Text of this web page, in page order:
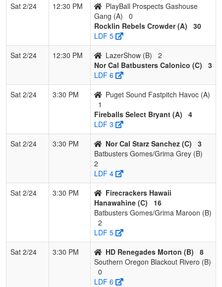
Sat 2/24
12:30 PM
PlayBall Prospects Gashouse
Gang (A)
0
Rocklin Rebels Crowder (A)
30
LDF 5
Sat 2/24
12:30 PM LazerShow (B)
2
Nor Cal Batbusters Calonico (C)
3
LDF 6
Sat 2/24
3:30 PM
Puget Sound Fastpitch Havoc (A)
1
Fireballs Select Bryant (A)
4
LDF 3
Sat 2/24
3:30 PM Nor Cal Starz Sanchez (C)
3
Batbusters Gomes/Grima Grey (B)
2
LDF 4
Sat 2/24
3:30 PM
Firecrackers Hawaii
Hanawahine (C)
16
Batbusters Gomes/Grima Maroon (B)
2
LDF 5
Sat 2/24
3:30 PM HD Renegades Morton (B)
8
Southern Oregon Blackout Rivero (B)
0
LDF 6